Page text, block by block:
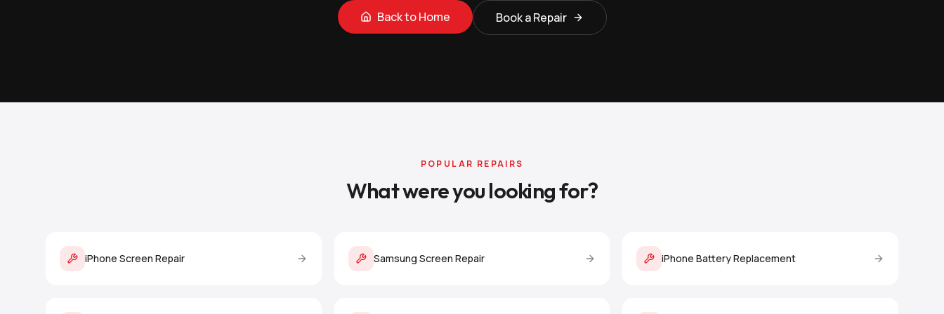
Back to Home Book a Repair
POPULAR REPAIRS
What were you looking for?
iPhone Screen Repair Samsung Screen Repair iPhone Battery Replacement